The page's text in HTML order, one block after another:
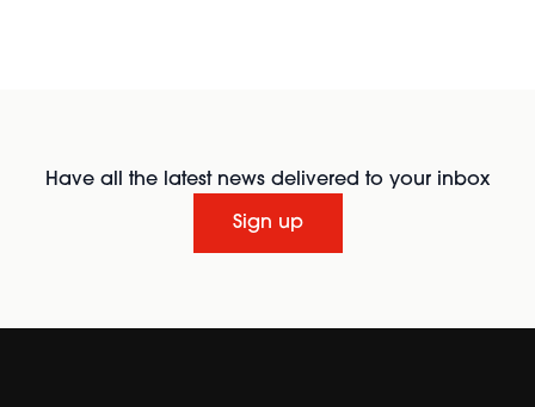
Have all the latest news delivered to your inbox
Sign up